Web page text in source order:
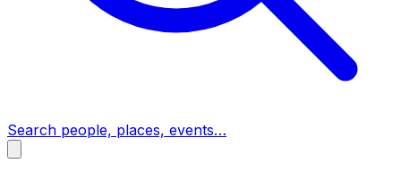
Search people, places, events…